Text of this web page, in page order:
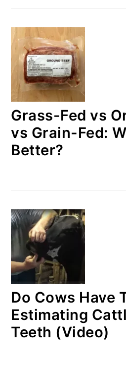
Grass-Fed vs
vs Grain-Fed:
Better?
Do Cows Have
Estimating
Teeth (Video)